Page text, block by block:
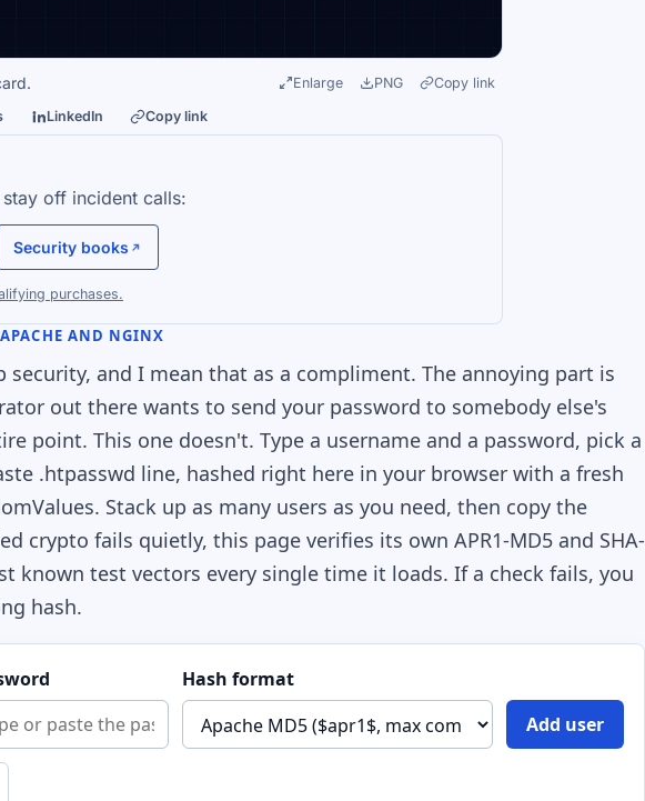
Enlarge PNG Copy link
LinkedIn Copy link
off incident calls:
Security books
purchases.
AND NGINX
security, and I mean that as a compliment. The annoying part is
out there wants to send your password to somebody else's
point. This one doesn't. Type a username and a password, pick a
.htpasswd line, hashed right here in your browser with a fresh
Stack up as many users as you need, then copy the
crypto fails quietly, this page verifies its own APR1-MD5 and SHA-
known test vectors every single time it loads. If a check fails, you
hash.
Hash format
Add user